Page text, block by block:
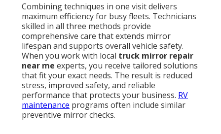
Combining techniques in one visit delivers
maximum efficiency for busy fleets. Technicians
skilled in all three methods provide
comprehensive care that extends mirror
lifespan and supports overall vehicle safety.
When you work with local truck mirror repair
near me experts, you receive tailored solutions
that fit your exact needs. The result is reduced
stress, improved safety, and reliable
performance that protects your business. RV
maintenance programs often include similar
preventive mirror checks.